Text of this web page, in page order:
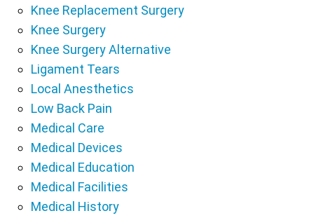
Knee Replacement Surgery
Knee Surgery
Knee Surgery Alternative
Ligament Tears
Local Anesthetics
Low Back Pain
Medical Care
Medical Devices
Medical Education
Medical Facilities
Medical History